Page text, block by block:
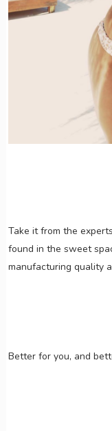
Take it from the
found in the sweet
manufacturing quality
Better for you, and